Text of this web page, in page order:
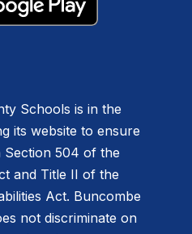
Schools is in the
its website to ensure
Section 504 of the
and Title II of the
Act. Buncombe
not discriminate on